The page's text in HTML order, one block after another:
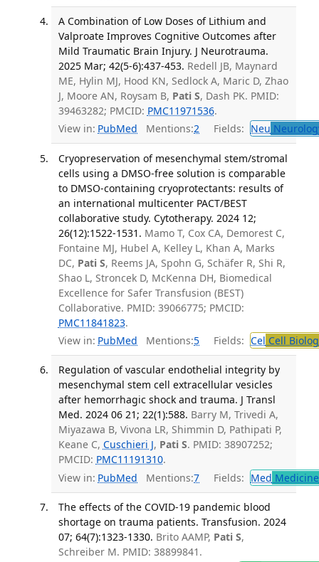
A Combination of Low Doses of Lithium and
Valproate Improves Cognitive Outcomes after
Mild Traumatic Brain Injury. J Neurotrauma.
2025 Mar; 42(5-6):437-453. Redell JB, Maynard
ME, Hylin MJ, Hood KN, Sedlock A, Maric D, Zhao
J, Moore AN, Roysam B, Pati S, Dash PK. PMID:
39463282; PMCID: PMC11971536.
View in: PubMed Mentions:2 Fields: Neu
Cryopreservation of mesenchymal stem/stromal
cells using a DMSO-free solution is comparable
to DMSO-containing cryoprotectants: results of
an international multicenter PACT/BEST
collaborative study. Cytotherapy. 2024 12;
26(12):1522-1531. Mamo T, Cox CA, Demorest C,
Fontaine MJ, Hubel A, Kelley L, Khan A, Marks
DC, Pati S, Reems JA, Spohn G, Schäfer R, Shi R,
Shao L, Stroncek D, McKenna DH, Biomedical
Excellence for Safer Transfusion (BEST)
Collaborative. PMID: 39066775; PMCID:
PMC11841823.
View in: PubMed Mentions:5 Fields: Cel Cell
Regulation of vascular endothelial integrity by
mesenchymal stem cell extracellular vesicles
after hemorrhagic shock and trauma. J Transl
Med. 2024 06 21; 22(1):588. Barry M, Trivedi A,
Miyazawa B, Vivona LR, Shimmin D, Pathipati P,
Keane C, Cuschieri J, Pati S. PMID: 38907252;
PMCID: PMC11191310.
View in: PubMed Mentions:7 Fields: Med
The effects of the COVID-19 pandemic blood
shortage on trauma patients. Transfusion. 2024
07; 64(7):1323-1330. Brito AAMP, Pati S,
Schreiber M. PMID: 38899841.